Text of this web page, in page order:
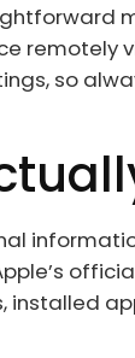
remotely
so
installed